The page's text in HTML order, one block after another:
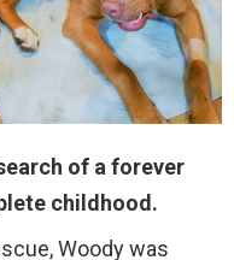
of a forever
childhood.
Woody was